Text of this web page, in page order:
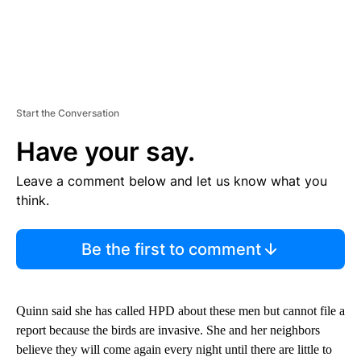
Start the Conversation
Have your say.
Leave a comment below and let us know what you
think.
Be the first to comment
Quinn said she has called HPD about these men but cannot file a
report because the birds are invasive. She and her neighbors
believe they will come again every night until there are little to